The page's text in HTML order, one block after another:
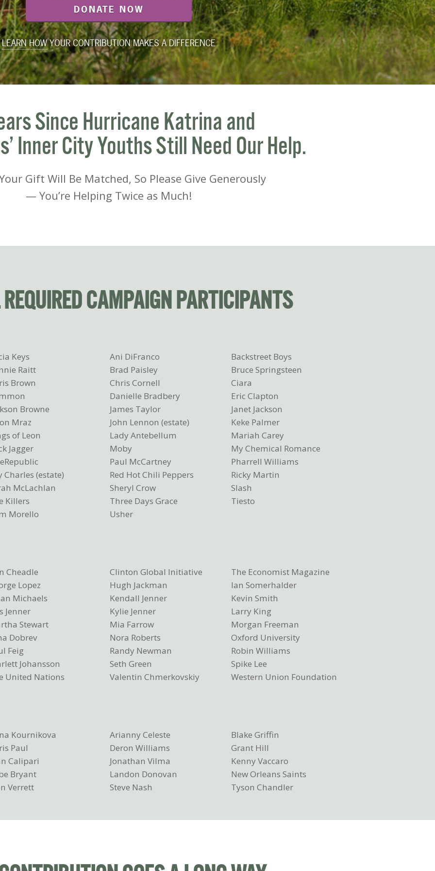
DONATE NOW
LEARN HOWYOUR CONTRIBUTION MAKES A DIFFERENCE
Since Hurricane Katrina and
Inner City Youths Still Need Our Help.
Gift Will Be Matched, So Please Give Generously
— You’re Helping Twice as Much!
CAMPAIGN PARTICIPANTS
Keys Ani DiFranco
Backstreet Boys
Raitt
Brad Paisley
Bruce Springsteen
Brown
Chris Cornell
Ciara
Danielle Bradbery
Eric Clapton
Browne
James Taylor
Janet Jackson
Mraz
John Lennon (estate)
Keke Palmer
of Leon
Lady Antebellum
Mariah Carey
Jagger
Moby
My Chemical Romance
Paul McCartney
Pharrell Williams
Charles (estate)
Red Hot Chili Peppers
Ricky Martin
McLachlan
Sheryl Crow
Slash
Killers
Three Days Grace
Tiesto
Morello
Usher
Cheadle Clinton Global Initiative
The Economist Magazine
Lopez
Hugh Jackman
Ian Somerhalder
Michaels
Kendall Jenner
Kevin Smith
Jenner
Kylie Jenner
Larry King
Stewart
Mia Farrow
Morgan Freeman
Dobrev
Nora Roberts
Oxford University
Feig
Randy Newman
Robin Williams
Johansson
Seth Green
Spike Lee
United Nations
Valentin Chmerkovskiy Western Union Foundation
Kournikova Arianny Celeste
Blake Griffin
Paul
Deron Williams
Grant Hill
Calipari
Jonathan Vilma
Kenny Vaccaro
Bryant
Landon Donovan
New Orleans Saints
Verrett
Steve Nash Tyson Chandler